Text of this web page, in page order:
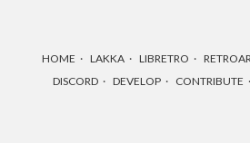
HOME LAKKA LIBRETRO
DISCORD
DEVELOP CONTRIBUTE